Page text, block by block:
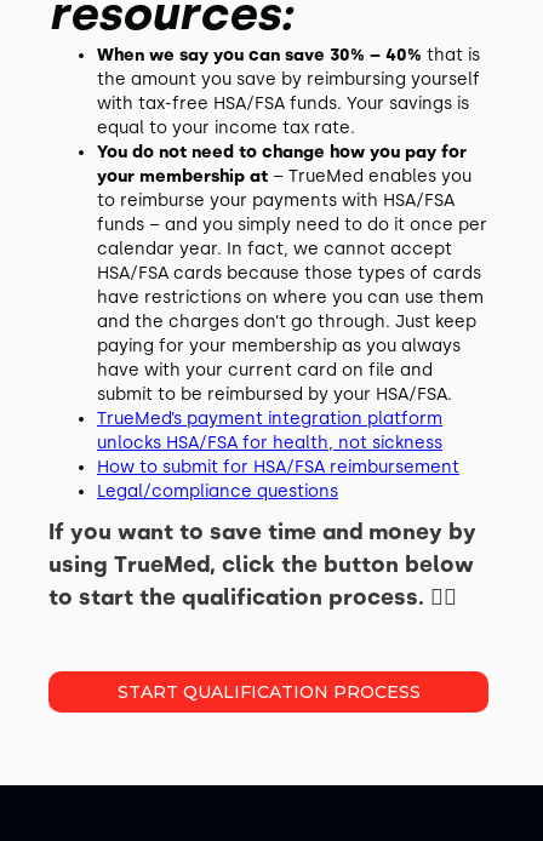
resources:
When we say you can save 30% – 40% that is
the amount you save by reimbursing yourself
with tax-free HSA/FSA funds. Your savings is
equal to your income tax rate.
You do not need to change how you pay for
your membership at – TrueMed enables you
to reimburse your payments with HSA/FSA
funds – and you simply need to do it once per
calendar year. In fact, we cannot accept
HSA/FSA cards because those types of cards
have restrictions on where you can use them
and the charges don’t go through. Just keep
paying for your membership as you always
have with your current card on file and
submit to be reimbursed by your HSA/FSA.
TrueMed’s payment integration platform
unlocks HSA/FSA for health, not sickness
How to submit for HSA/FSA reimbursement
Legal/compliance questions
If you want to save time and money by
using TrueMed, click the button below
to start the qualification process. 👇🏽
START QUALIFICATION PROCESS